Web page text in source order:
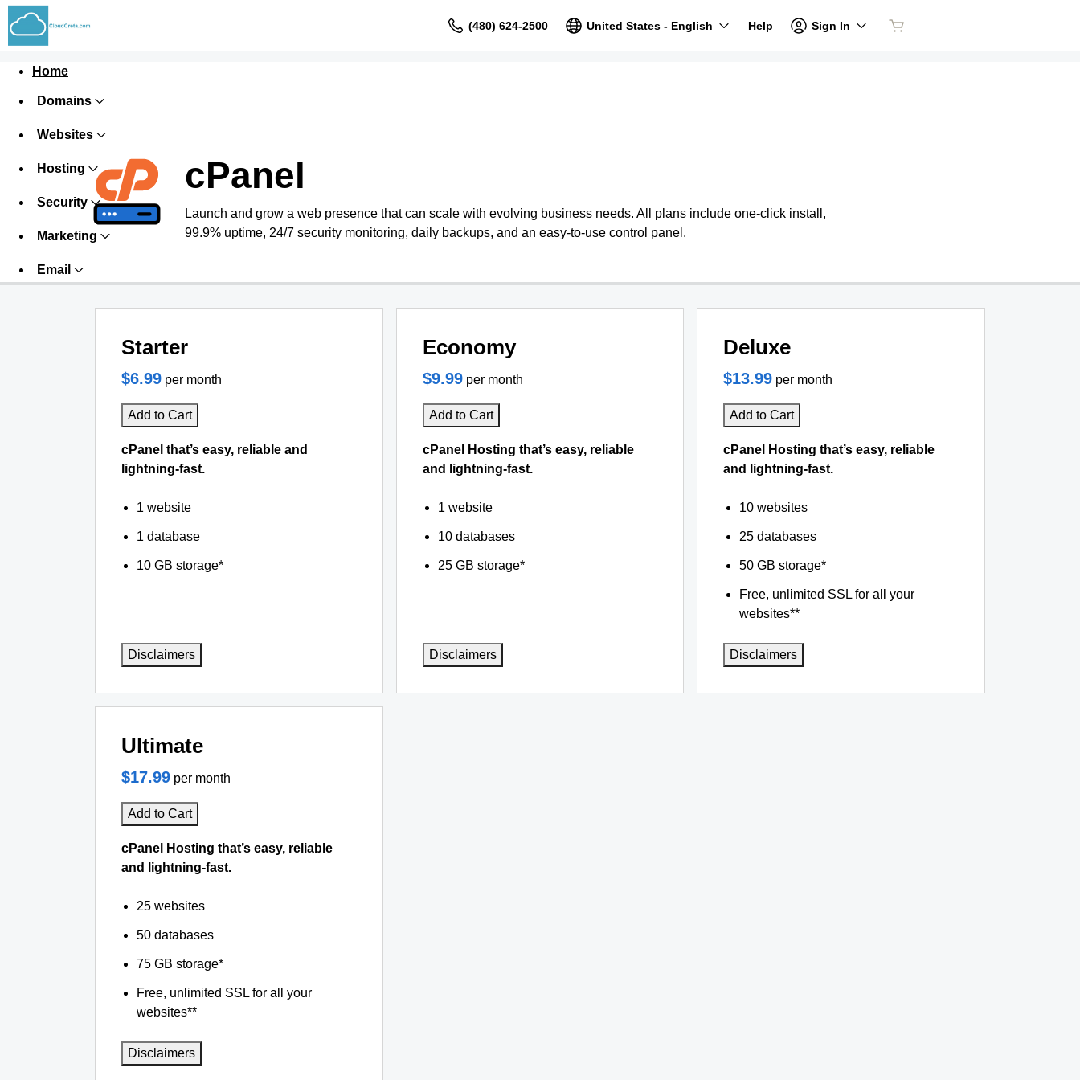
(480) 624-2500 United States - English Help Sign In
Home
Domains
Websites
Hosting
Security
Marketing
Email
cPanel
Launch and grow a web presence that can scale with evolving business needs. All plans include one-click install,
99.9% uptime, 24/7 security monitoring, daily backups, and an easy-to-use control panel.
Starter
$6.99 per month
Add to Cart
cPanel that’s easy, reliable and
lightning-fast.
1 website
1 database
10 GB storage*
Disclaimers
Economy
$9.99 per month
Add to Cart
cPanel Hosting that’s easy, reliable
and lightning-fast.
1 website
10 databases
25 GB storage*
Disclaimers
Deluxe
$13.99 per month
Add to Cart
cPanel Hosting that’s easy, reliable
and lightning-fast.
10 websites
25 databases
50 GB storage*
Free, unlimited SSL for all your
websites**
Disclaimers
Ultimate
$17.99 per month
Add to Cart
cPanel Hosting that’s easy, reliable
and lightning-fast.
25 websites
50 databases
75 GB storage*
Free, unlimited SSL for all your
websites**
Disclaimers